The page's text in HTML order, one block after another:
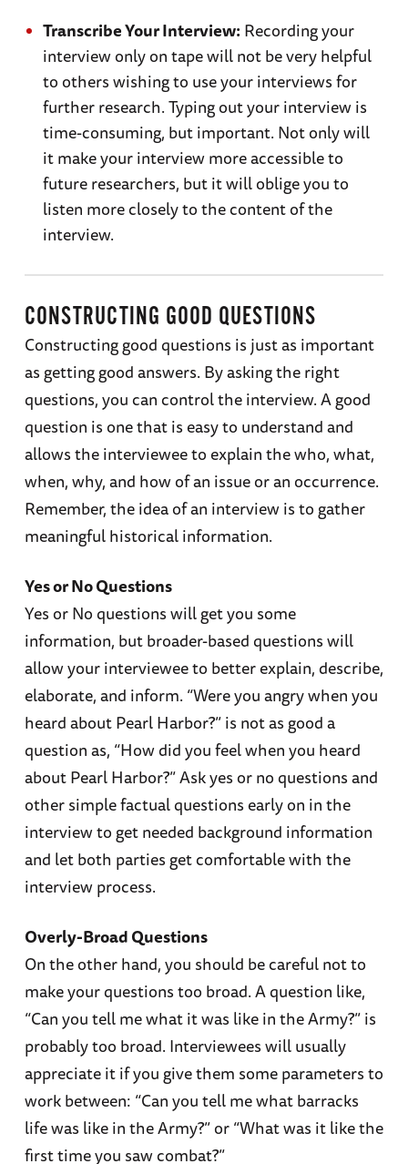
Transcribe Your Interview: Recording your
interview only on tape will not be very helpful
to others wishing to use your interviews for
further research. Typing out your interview is
time-consuming, but important. Not only will
it make your interview more accessible to
future researchers, but it will oblige you to
listen more closely to the content of the
interview.
CONSTRUCTING GOOD QUESTIONS
Constructing good questions is just as important
as getting good answers. By asking the right
questions, you can control the interview. A good
question is one that is easy to understand and
allows the interviewee to explain the who, what,
when, why, and how of an issue or an occurrence.
Remember, the idea of an interview is to gather
meaningful historical information.
Yes or No Questions
Yes or No questions will get you some
information, but broader-based questions will
allow your interviewee to better explain, describe,
elaborate, and inform. “Were you angry when you
heard about Pearl Harbor?” is not as good a
question as, “How did you feel when you heard
about Pearl Harbor?” Ask yes or no questions and
other simple factual questions early on in the
interview to get needed background information
and let both parties get comfortable with the
interview process.
Overly-Broad Questions
On the other hand, you should be careful not to
make your questions too broad. A question like,
“Can you tell me what it was like in the Army?” is
probably too broad. Interviewees will usually
appreciate it if you give them some parameters to
work between: “Can you tell me what barracks
life was like in the Army?” or “What was it like the
first time you saw combat?”